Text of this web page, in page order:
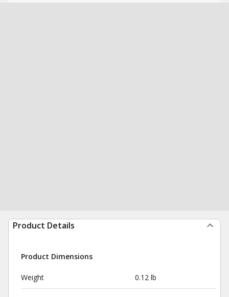
Product Details
Product Dimensions
Weight 0.12 lb